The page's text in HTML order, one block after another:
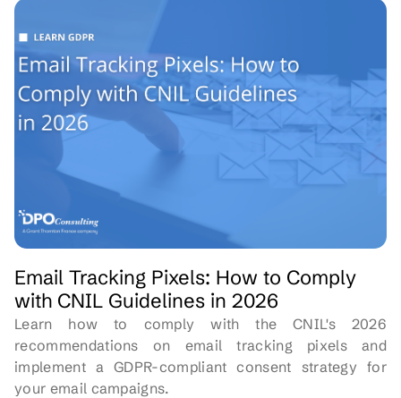
Email Tracking Pixels: How to Comply
with CNIL Guidelines in 2026
Learn how to comply with the CNIL's 2026
recommendations on email tracking pixels and
implement a GDPR-compliant consent strategy for
your email campaigns.